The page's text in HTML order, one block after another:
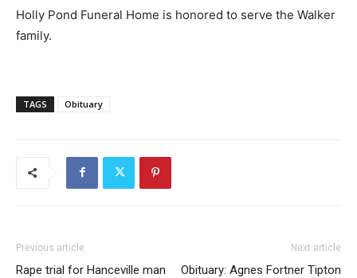
Holly Pond Funeral Home is honored to serve the Walker
family.
TAGS Obituary
Previous article
Rape trial for Hanceville man
Next article
Obituary: Agnes Fortner Tipton